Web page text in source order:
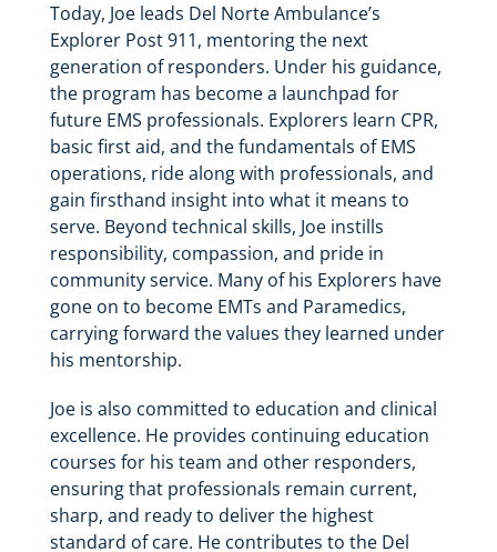
Today, Joe leads Del Norte Ambulance’s
Explorer Post 911, mentoring the next
generation of responders. Under his guidance,
the program has become a launchpad for
future EMS professionals. Explorers learn CPR,
basic first aid, and the fundamentals of EMS
operations, ride along with professionals, and
gain firsthand insight into what it means to
serve. Beyond technical skills, Joe instills
responsibility, compassion, and pride in
community service. Many of his Explorers have
gone on to become EMTs and Paramedics,
carrying forward the values they learned under
his mentorship.
Joe is also committed to education and clinical
excellence. He provides continuing education
courses for his team and other responders,
ensuring that professionals remain current,
sharp, and ready to deliver the highest
standard of care. He contributes to the Del